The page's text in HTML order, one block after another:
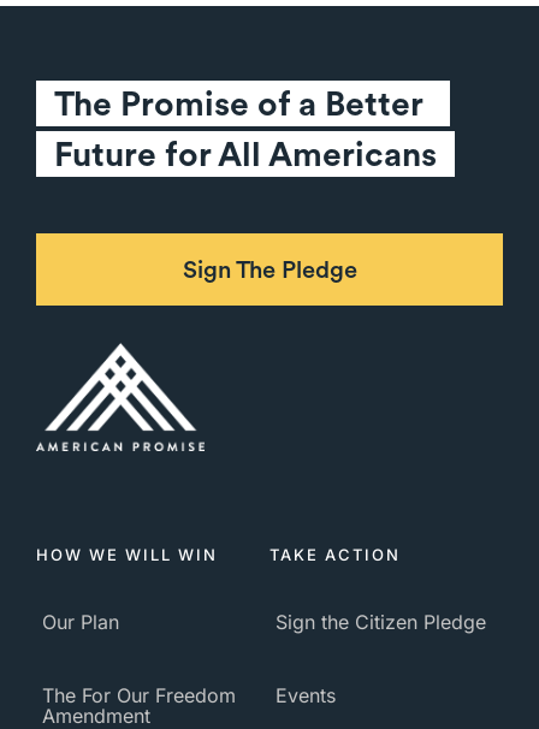
The Promise of a Better
Future for All Americans
Sign The Pledge
HOW WE WILL WIN
Our Plan
The For Our Freedom
Amendment
TAKE ACTION
Sign the Citizen Pledge
Events